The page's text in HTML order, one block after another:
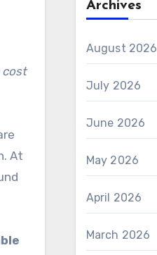
At
Archives
August 2026
July 2026
June 2026
May 2026
April 2026
March 2026